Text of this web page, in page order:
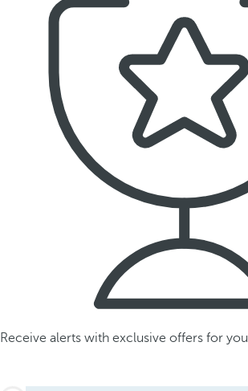
Receive alerts with exclusive offers for you